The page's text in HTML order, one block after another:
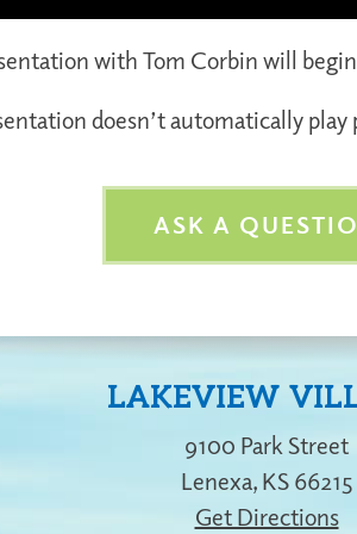
with Tom Corbin will
doesn’t automatically play
ASK A
LAKEVIEW
9100 Park Street
Lenexa, KS 66215
Get Directions